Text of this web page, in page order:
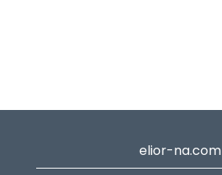
elior-na.com